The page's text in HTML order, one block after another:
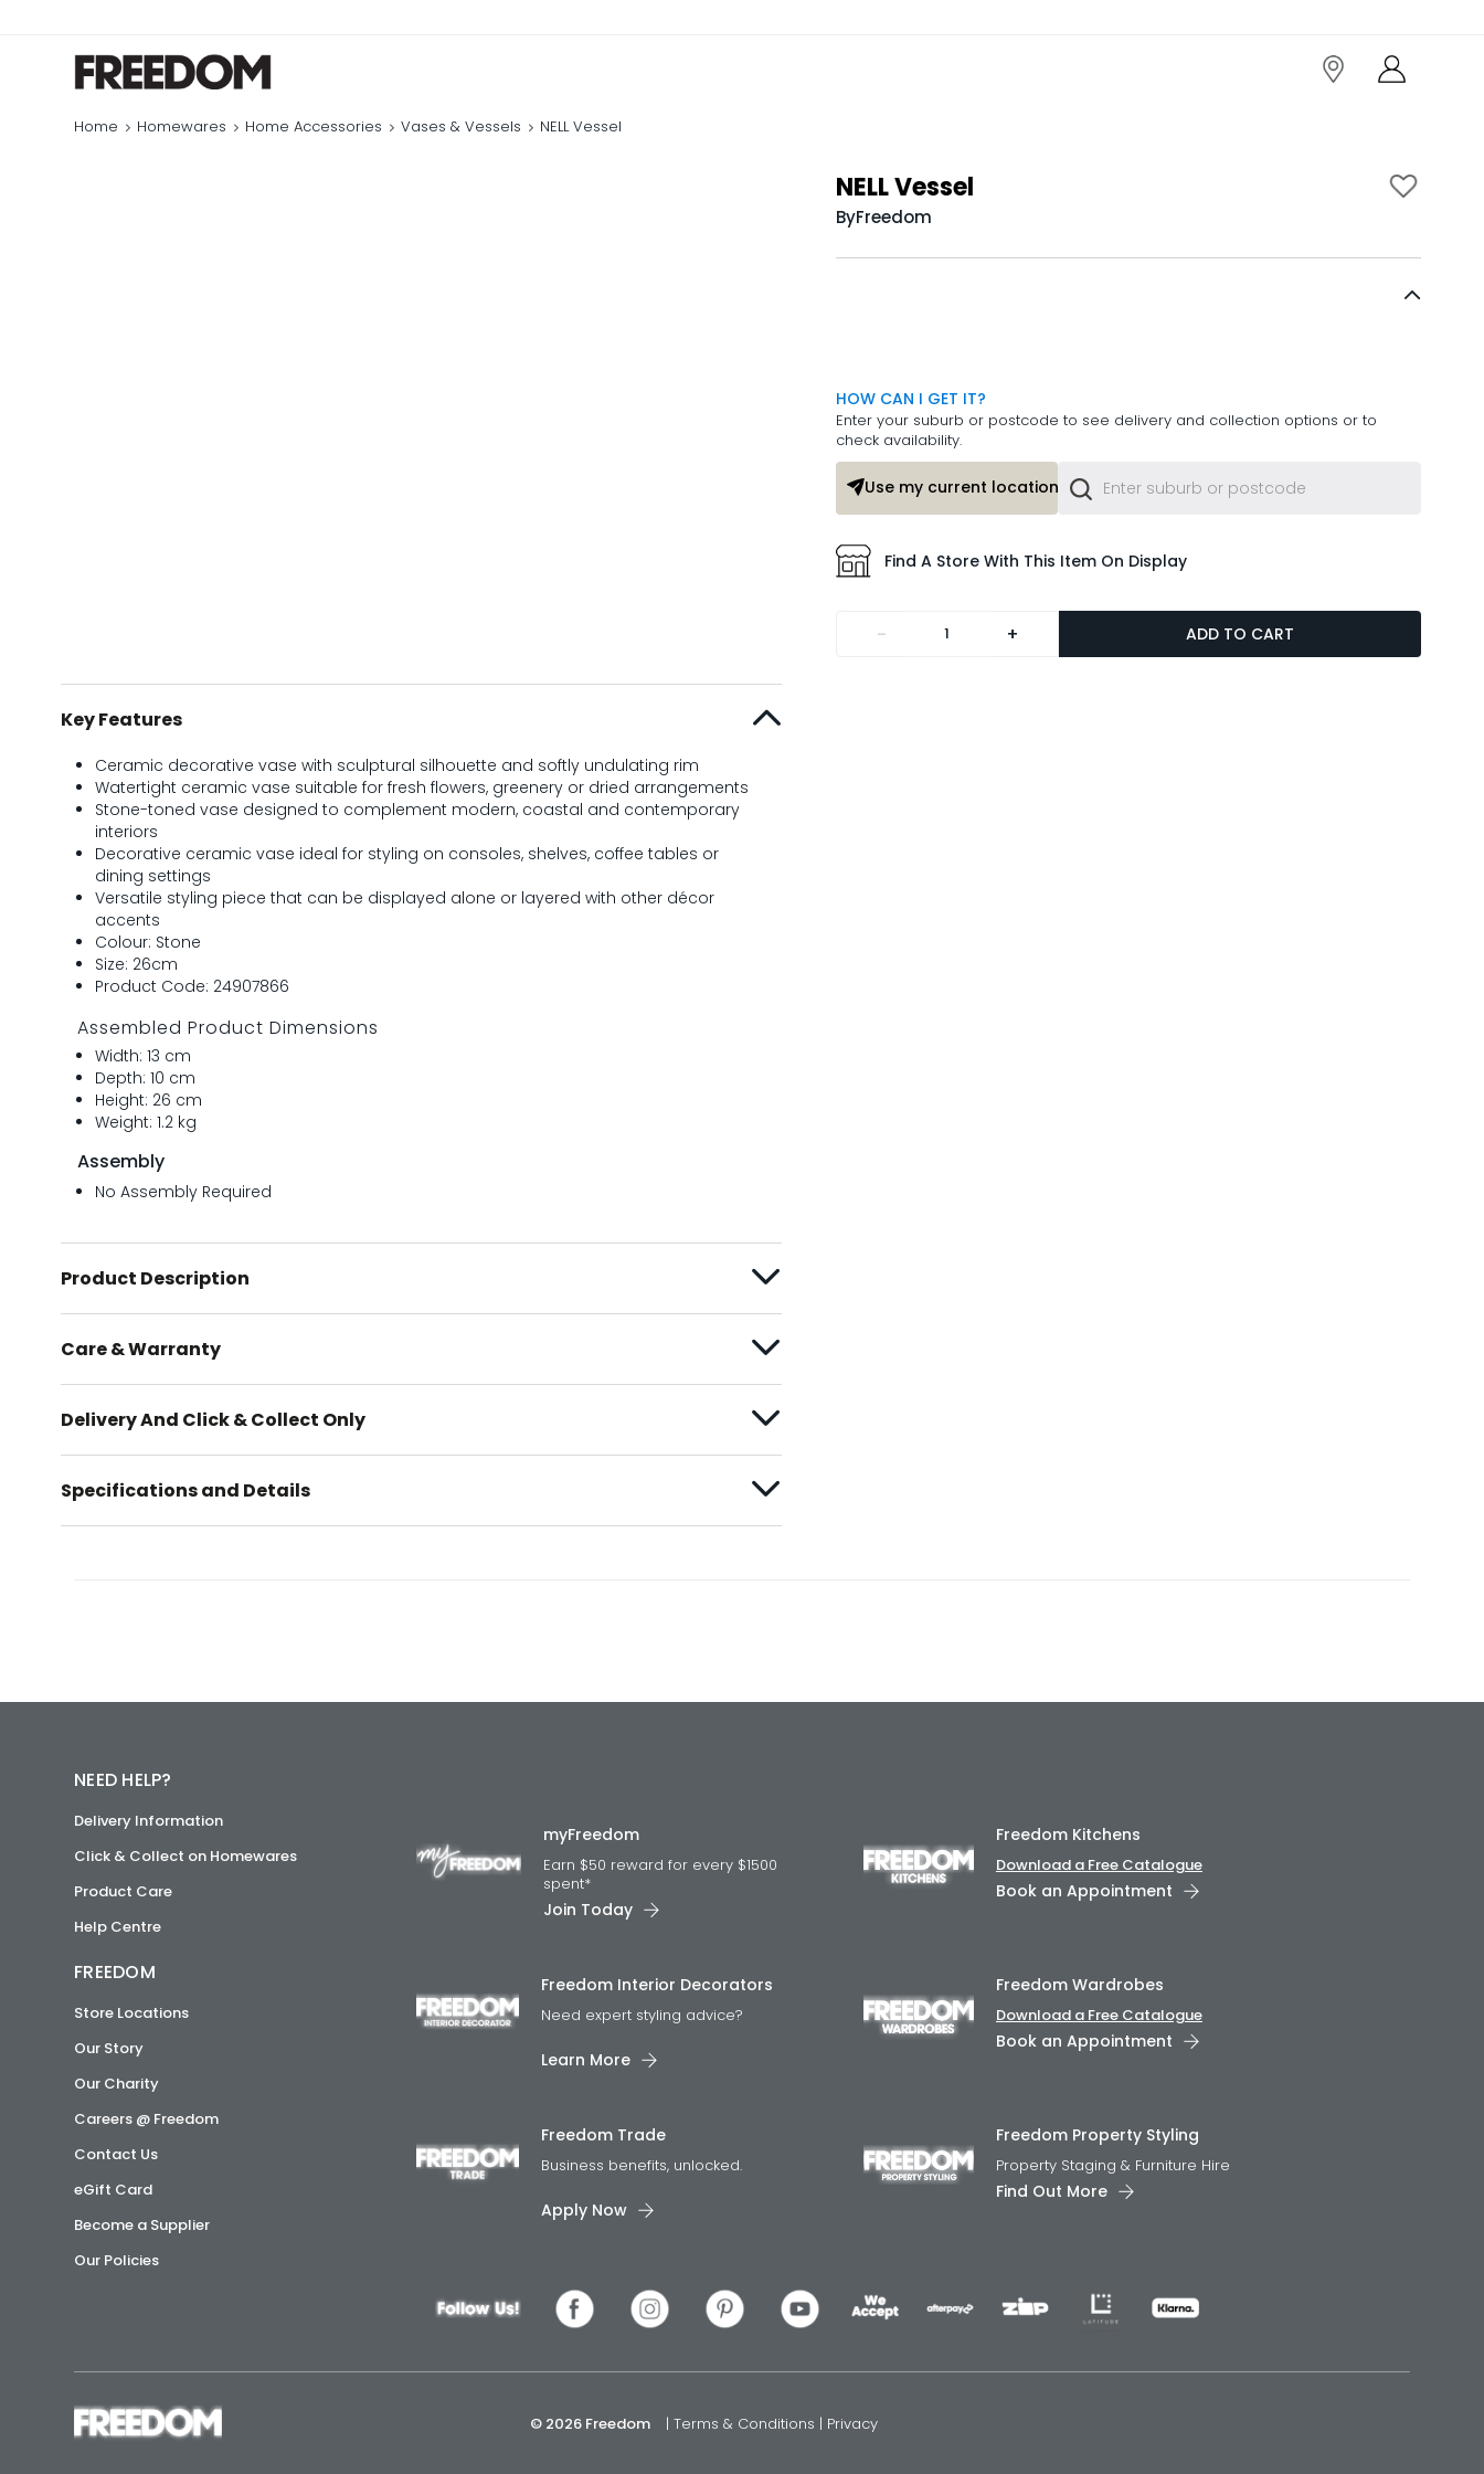
Home Homewares Home Accessories Vases & Vessels NELL Vessel
NELL Vessel
ByFreedom
HOW CAN I GET IT?
Enter your suburb or postcode to see delivery and collection options or to
check availability.
Use my current location or
Find A Store With This Item On Display
- + ADD TO CART
Key Features
Ceramic decorative vase with sculptural silhouette and softly undulating rim
Watertight ceramic vase suitable for fresh flowers, greenery or dried arrangements
Stone-toned vase designed to complement modern, coastal and contemporary
interiors
Decorative ceramic vase ideal for styling on consoles, shelves, coffee tables or
dining settings
Versatile styling piece that can be displayed alone or layered with other décor
accents
Colour: Stone
Size: 26cm
Product Code: 24907866
Assembled Product Dimensions
Width: 13 cm
Depth: 10 cm
Height: 26 cm
Weight: 1.2 kg
Assembly
No Assembly Required
Product Description
Care & Warranty
Delivery And Click & Collect Only
Specifications and Details
NEED HELP?
Delivery Information
Click & Collect on Homewares
Product Care
Help Centre
FREEDOM
Store Locations
Our Story
Our Charity
Careers @ Freedom
Contact Us
eGift Card
Become a Supplier
Our Policies
myFreedom
Earn $50 reward for every $1500
spent*
Join Today
Freedom Kitchens
Download a Free Catalogue
Book an Appointment
Freedom Interior Decorators​
Need expert styling advice?
Learn More
Freedom Wardrobes
Download a Free Catalogue
Book an Appointment
Freedom Trade
Business benefits, unlocked.
Apply Now
Freedom Property Styling
Property Staging & Furniture Hire
Find Out More
© 2026 Freedom |Terms & Conditions | Privacy